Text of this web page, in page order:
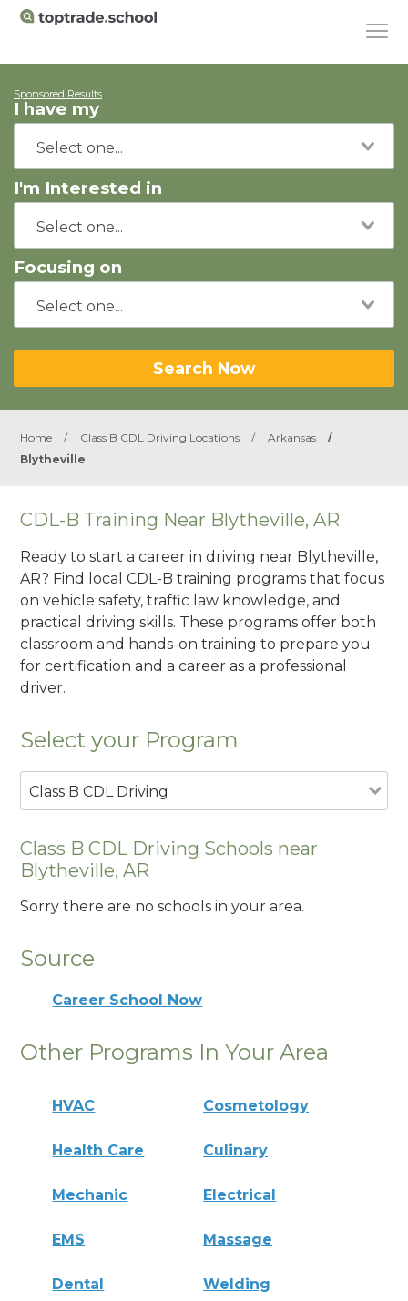
Sponsored Results
I have my
I'm Interested in
Focusing on
Search Now
Home / Class B CDL Driving Locations / Arkansas
/
Blytheville
CDL-B Training Near Blytheville, AR
Ready to start a career in driving near Blytheville,
AR? Find local CDL-B training programs that focus
on vehicle safety, traffic law knowledge, and
practical driving skills. These programs offer both
classroom and hands-on training to prepare you
for certification and a career as a professional
driver.
Select your Program
Class B CDL Driving
Class B CDL Driving Schools near
Blytheville, AR
Sorry there are no schools in your area.
Source
Career School Now
Other Programs In Your Area
HVAC Cosmetology
Health Care Culinary
Mechanic Electrical
EMS Massage
Dental Welding